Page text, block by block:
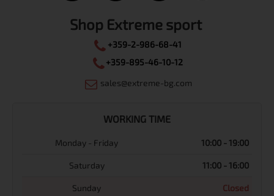
Shop Extreme sport
+359-2-986-68-41
+359-895-46-10-12
sales@extreme-bg.com
WORKING TIME
Monday - Friday 10:00 - 19:00
Saturday 11:00 - 16:00
Sunday Closed